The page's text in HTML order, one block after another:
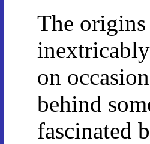
The origins
on
behind
fascinated